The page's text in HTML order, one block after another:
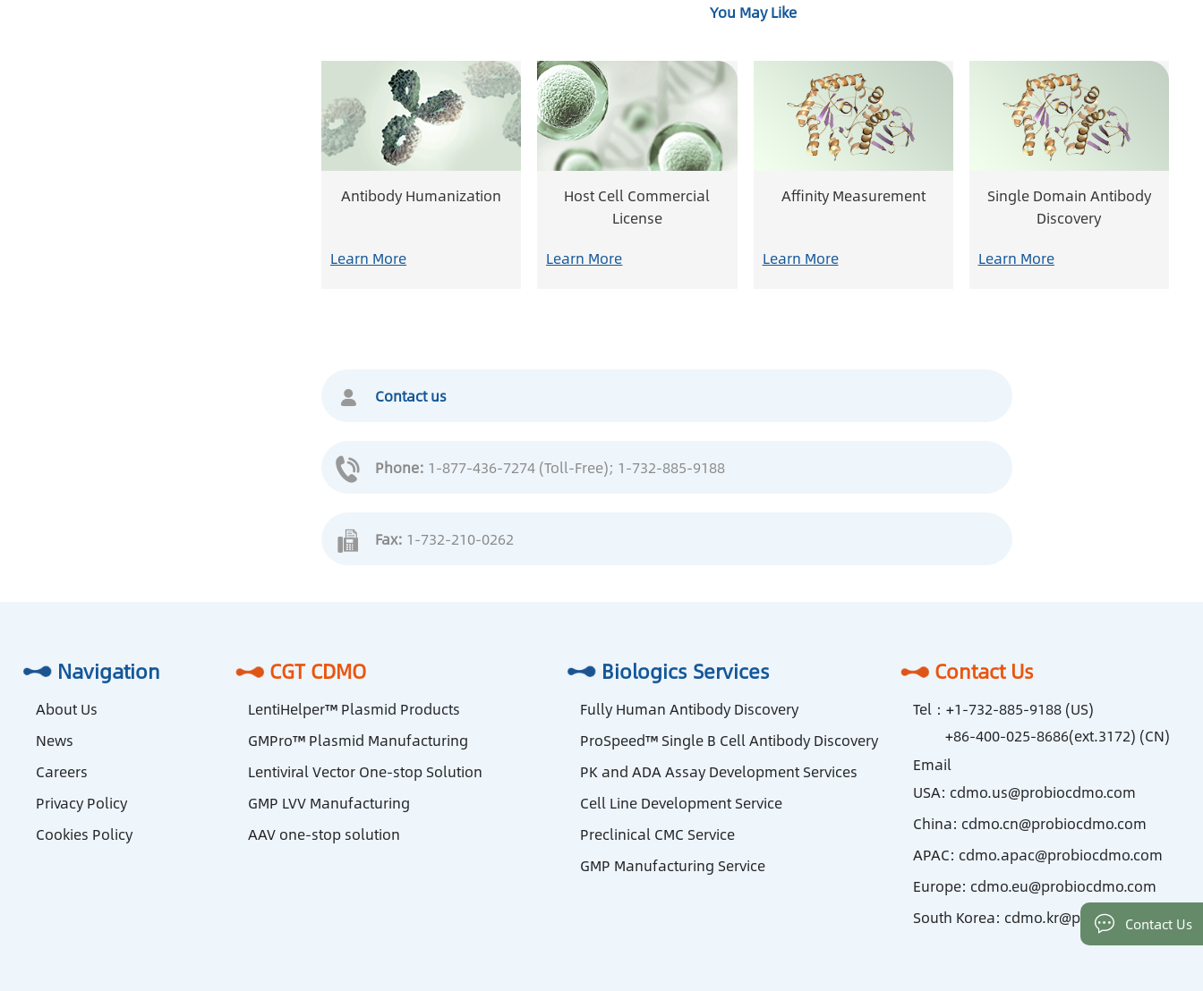
You May Like
Antibody Humanization
Learn More
Host Cell Commercial
License
Learn More
Affinity Measurement
Learn More
Single Domain Antibody
Discovery
Learn More
Contact us
Phone: 1-877-436-7274 (Toll-Free); 1-732-885-9188
Fax: 1-732-210-0262
Navigation
About Us
News
Careers
Privacy Policy
Cookies Policy
CGT CDMO
LentiHelper™ Plasmid Products
GMPro™ Plasmid Manufacturing
Lentiviral Vector One-stop Solution
GMP LVV Manufacturing
AAV one-stop solution
Biologics Services
Fully Human Antibody Discovery
ProSpeed™ Single B Cell Antibody Discovery
PK and ADA Assay Development Services
Cell Line Development Service
Preclinical CMC Service
GMP Manufacturing Service
Contact Us
Tel： +1-732-885-9188 (US)
+86-400-025-8686(ext.3172) (CN)
Email
USA: cdmo.us@probiocdmo.com
China: cdmo.cn@probiocdmo.com
APAC: cdmo.apac@probiocdmo.com
Europe: cdmo.eu@probiocdmo.com
South Korea: cdmo.kr@probiocdmo.com
Contact Us